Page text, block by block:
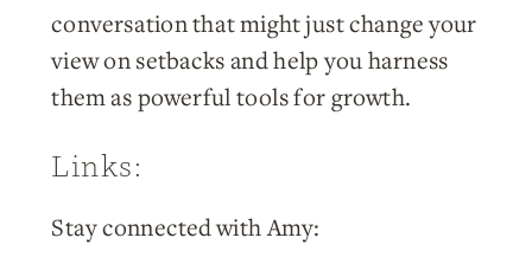
conversation that might just change your
view on setbacks and help you harness
them as powerful tools for growth.
Links:
Stay connected with Amy: